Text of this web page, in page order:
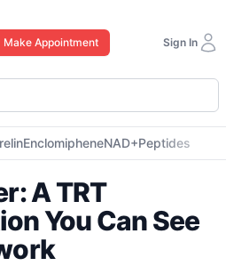
Make Appointment Sign In
EnclomipheneNAD+Peptides
A TRT
You Can See